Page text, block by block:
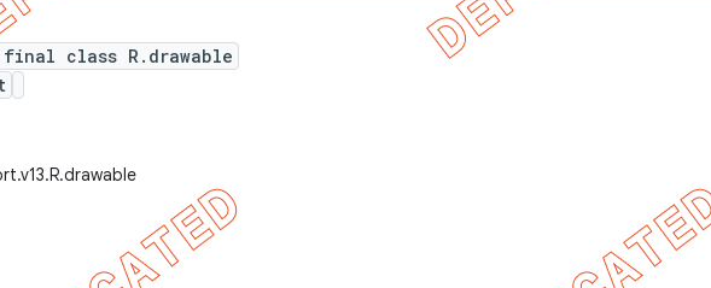
class R.drawable